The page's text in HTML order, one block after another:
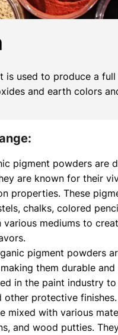
is used to produce a
and earth colors
pigment powders are
are known for their
properties. These
chalks, colored
mediums to
pigment powders
them durable and
in the paint industry
other protective
mixed with various
and wood putties.